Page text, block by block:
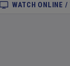
WATCH ONLINE /